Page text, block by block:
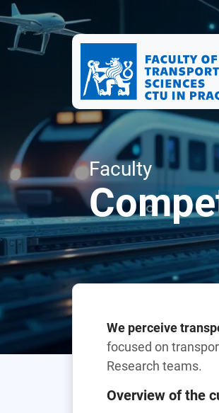
Faculty
We perceive
focused on
Research teams.
Overview of the